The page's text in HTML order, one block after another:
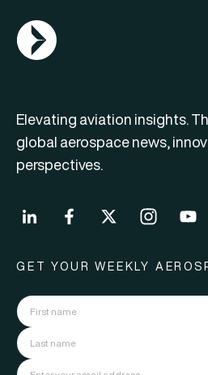
AGN Logo
Elevating aviation insights.
global aerospace news,
perspectives.
GET YOUR WEEKLY